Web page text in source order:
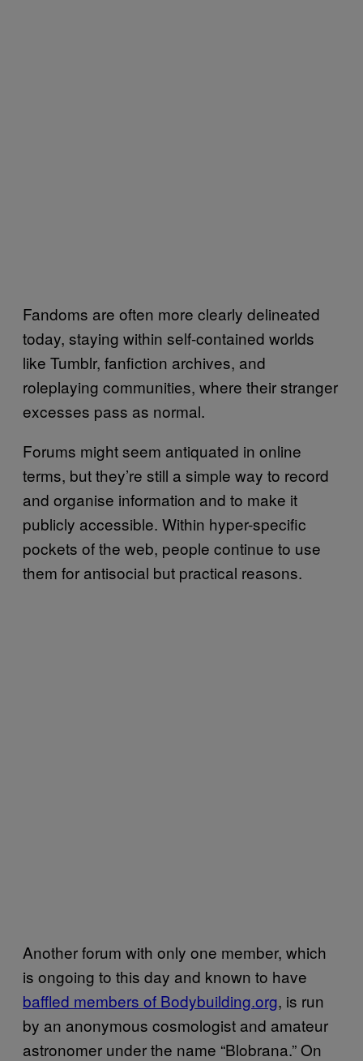
Fandoms are often more clearly delineated
today, staying within self-contained worlds
like Tumblr, fanfiction archives, and
roleplaying communities, where their stranger
excesses pass as normal.
Forums might seem antiquated in online
terms, but they’re still a simple way to record
and organise information and to make it
publicly accessible. Within hyper-specific
pockets of the web, people continue to use
them for antisocial but practical reasons.
Another forum with only one member, which
is ongoing to this day and known to have
baffled members of Bodybuilding.org, is run
by an anonymous cosmologist and amateur
astronomer under the name “Blobrana.” On